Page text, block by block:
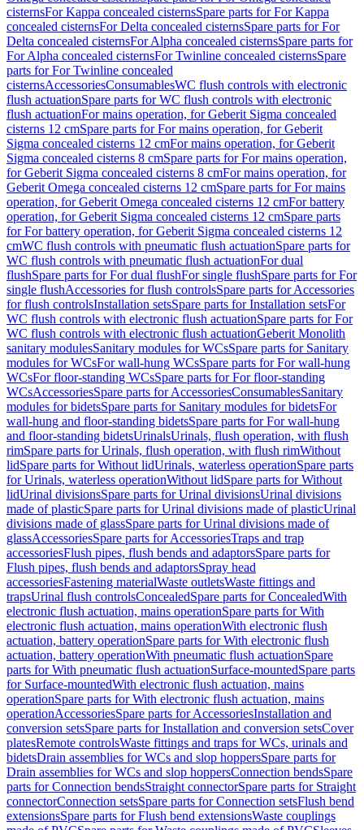
cisternsFor Kappa concealed cisternsSpare parts for For Kappa
concealed cisternsFor Delta concealed cisternsSpare parts for For
Delta concealed cisternsFor Alpha concealed cisternsSpare parts for
For Alpha concealed cisternsFor Twinline concealed cisternsSpare
parts for For Twinline concealed
cisternsAccessoriesConsumablesWC flush controls with electronic
flush actuationSpare parts for WC flush controls with electronic
flush actuationFor mains operation, for Geberit Sigma concealed
cisterns 12 cmSpare parts for For mains operation, for Geberit
Sigma concealed cisterns 12 cmFor mains operation, for Geberit
Sigma concealed cisterns 8 cmSpare parts for For mains operation,
for Geberit Sigma concealed cisterns 8 cmFor mains operation, for
Geberit Omega concealed cisterns 12 cmSpare parts for For mains
operation, for Geberit Omega concealed cisterns 12 cmFor battery
operation, for Geberit Sigma concealed cisterns 12 cmSpare parts
for For battery operation, for Geberit Sigma concealed cisterns 12
cmWC flush controls with pneumatic flush actuationSpare parts for
WC flush controls with pneumatic flush actuationFor dual
flushSpare parts for For dual flushFor single flushSpare parts for For
single flushAccessories for flush controlsSpare parts for Accessories
for flush controlsInstallation setsSpare parts for Installation setsFor
WC flush controls with electronic flush actuationSpare parts for For
WC flush controls with electronic flush actuationGeberit Monolith
sanitary modulesSanitary modules for WCsSpare parts for Sanitary
modules for WCsFor wall-hung WCsSpare parts for For wall-hung
WCsFor floor-standing WCsSpare parts for For floor-standing
WCsAccessoriesSpare parts for AccessoriesConsumablesSanitary
modules for bidetsSpare parts for Sanitary modules for bidetsFor
wall-hung and floor-standing bidetsSpare parts for For wall-hung
and floor-standing bidetsUrinalsUrinals, flush operation, with flush
rimSpare parts for Urinals, flush operation, with flush rimWithout
lidSpare parts for Without lidUrinals, waterless operationSpare parts
for Urinals, waterless operationWithout lidSpare parts for Without
lidUrinal divisionsSpare parts for Urinal divisionsUrinal divisions
made of plasticSpare parts for Urinal divisions made of plasticUrinal
divisions made of glassSpare parts for Urinal divisions made of
glassAccessoriesSpare parts for AccessoriesTraps and trap
accessoriesFlush pipes, flush bends and adaptorsSpare parts for
Flush pipes, flush bends and adaptorsSpray head
accessoriesFastening materialWaste outletsWaste fittings and
trapsUrinal flush controlsConcealedSpare parts for ConcealedWith
electronic flush actuation, mains operationSpare parts for With
electronic flush actuation, mains operationWith electronic flush
actuation, battery operationSpare parts for With electronic flush
actuation, battery operationWith pneumatic flush actuationSpare
parts for With pneumatic flush actuationSurface-mountedSpare parts
for Surface-mountedWith electronic flush actuation, mains
operationSpare parts for With electronic flush actuation, mains
operationAccessoriesSpare parts for AccessoriesInstallation and
conversion setsSpare parts for Installation and conversion setsCover
platesRemote controlsWaste fittings and traps for WCs, urinals and
bidetsDrain assemblies for WCs and slop hoppersSpare parts for
Drain assemblies for WCs and slop hoppersConnection bendsSpare
parts for Connection bendsStraight connectorSpare parts for Straight
connectorConnection setsSpare parts for Connection setsFlush bend
extensionsSpare parts for Flush bend extensionsWaste couplings